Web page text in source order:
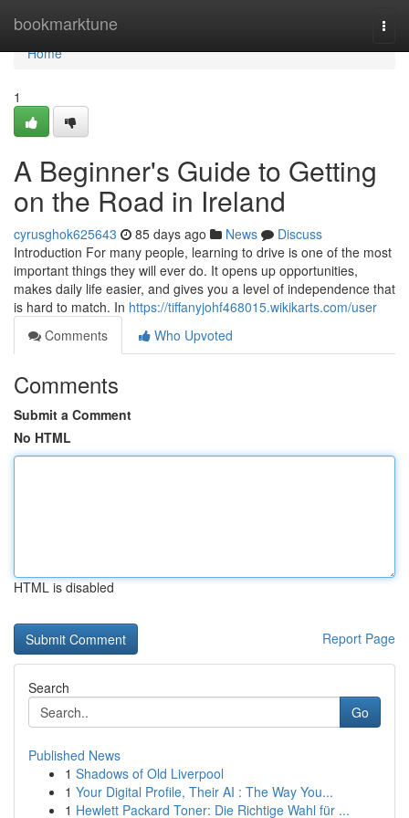
bookmarktune
Home
Home
1
A Beginner's Guide to Getting
on the Road in Ireland
cyrusghok625643 85 days ago News
Discuss
Introduction For many people, learning to drive is one of the most
important things they will ever do. It opens up opportunities,
makes daily life easier, and gives you a level of independence that
is hard to match. In https://tiffanyjohf468015.wikikarts.com/user
Comments
Who Upvoted
Comments
Submit a Comment
No HTML
HTML is disabled
Report Page
Search
Go
Published News
1 Shadows of Old Liverpool
1 Your Digital Profile, Their AI : The Way You...
1 Hewlett Packard Toner: Die Richtige Wahl für ...